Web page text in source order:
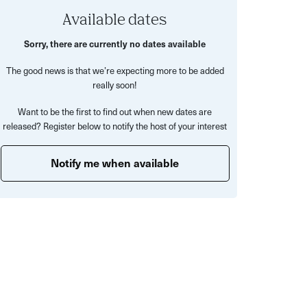
Available dates
Sorry, there are currently no dates available
The good news is that we’re expecting more to be added
really soon!
Want to be the first to find out when new dates are
released? Register below to notify the host of your interest
Notify me when available